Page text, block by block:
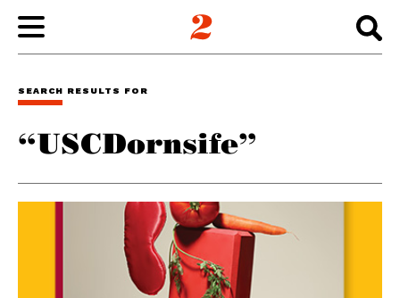
WORK
ABOUT
INSIGHTS
CONNECT
SEARCH RESULTS FOR
“USCDornsife”